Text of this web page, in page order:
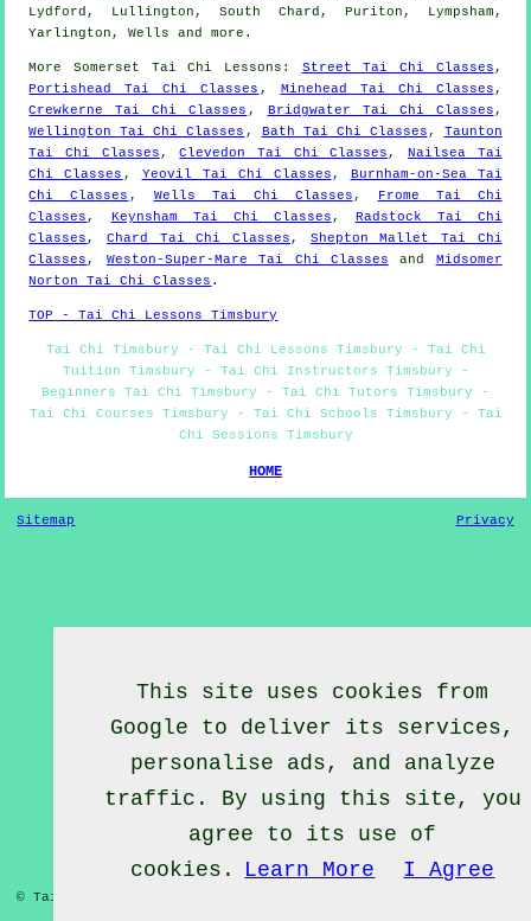
Lydford, Lullington, South Chard, Puriton, Lympsham,
Yarlington, Wells andmore .
MoreSomerset Tai Chi Lessons : Street Tai Chi Classes ,
Portishead Tai Chi Classes , Minehead Tai Chi Classes ,
Crewkerne Tai Chi Classes , Bridgwater Tai Chi Classes ,
Wellington Tai Chi Classes , Bath Tai Chi Classes , Taunton
Tai Chi Classes ,Clevedon Tai Chi Classes , Nailsea Tai
Chi Classes , Yeovil Tai Chi Classes ,
Burnham-on-Sea Tai
Chi Classes , Wells Tai Chi Classes ,
Frome Tai Chi
Classes , Keynsham Tai Chi Classes ,
Radstock Tai Chi
Classes ,Chard Tai Chi Classes , Shepton Mallet Tai Chi
Classes , Weston-Super-Mare Tai Chi Classes and
Midsomer
Norton Tai Chi Classes .
TOP - Tai Chi Lessons Timsbury
Tai Chi Timsbury - Tai Chi Lessons Timsbury - Tai Chi
Tuition Timsbury - Tai Chi Instructors Timsbury -
Beginners Tai Chi Timsbury - Tai Chi Tutors Timsbury -
Tai Chi Courses Timsbury - Tai Chi Schools Timsbury - Tai
Chi Sessions Timsbury
HOME
Sitemap Privacy
© Tai Chief 2020 - Tai Chi Lessons Timsbury
This site uses cookies from
Google to deliver its services,
personalise ads, and analyze
traffic. By using this site, you
agree to its use of
cookies.
Learn More I Agree